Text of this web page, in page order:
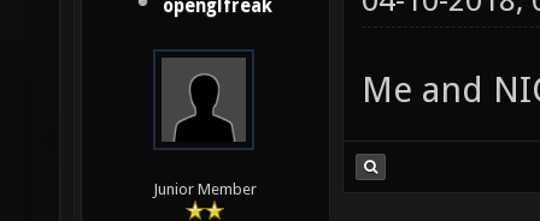
openglfreak
Junior Member
Me and